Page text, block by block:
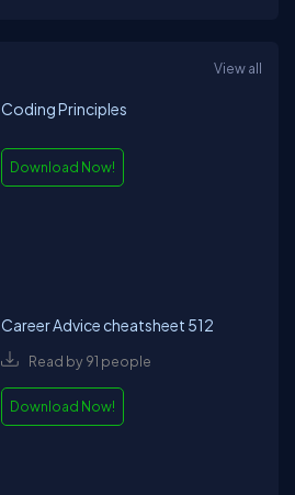
View all
Coding Principles
Download Now!
Career Advice cheatsheet 512
Read by 91 people
Download Now!